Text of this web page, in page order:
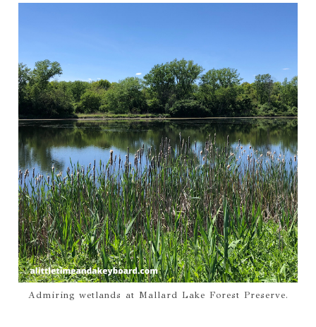
Admiring wetlands at Mallard Lake Forest Preserve.